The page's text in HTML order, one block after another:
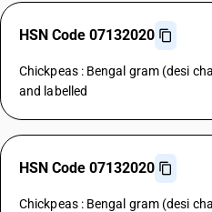
HSN Code 07132020
Chickpeas : Bengal gram (desi
and labelled
HSN Code 07132020
Chickpeas : Bengal gram (desi